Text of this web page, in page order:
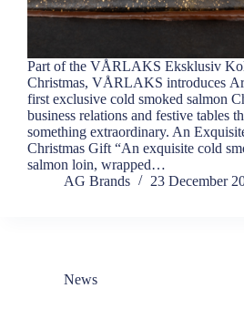
Part of the VÅRLAKS Eksklusiv
Christmas, VÅRLAKS introduces
first exclusive cold smoked salmon
business relations and festive tables
something extraordinary. An
Christmas Gift “An exquisite cold
salmon loin, wrapped…
AG Brands
23 December
News